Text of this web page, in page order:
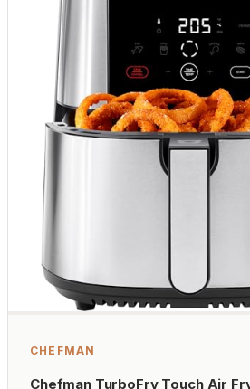
CHEFMAN
Chefman TurboFry Touch Air